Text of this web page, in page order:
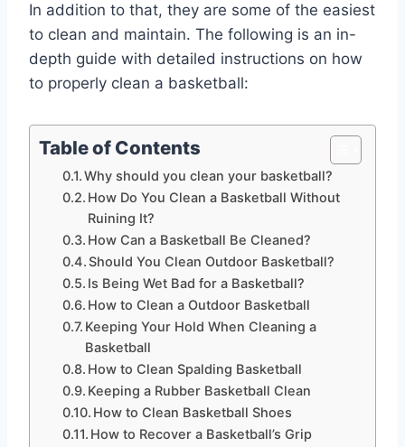
In addition to that, they are some of the easiest
to clean and maintain. The following is an in-
depth guide with detailed instructions on how
to properly clean a basketball:
Table of Contents
Why should you clean your basketball?
How Do You Clean a Basketball Without
Ruining It?
How Can a Basketball Be Cleaned?
Should You Clean Outdoor Basketball?
Is Being Wet Bad for a Basketball?
How to Clean a Outdoor Basketball
Keeping Your Hold When Cleaning a
Basketball
How to Clean Spalding Basketball
Keeping a Rubber Basketball Clean
How to Clean Basketball Shoes
How to Recover a Basketball’s Grip